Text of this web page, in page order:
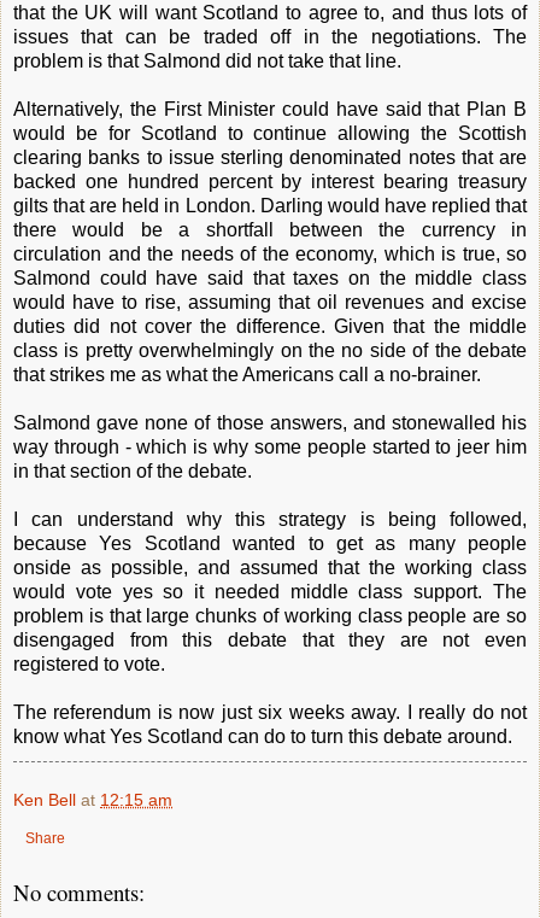
that the UK will want Scotland to agree to, and thus lots of
issues that can be traded off in the negotiations. The
problem is that Salmond did not take that line.
Alternatively, the First Minister could have said that Plan B
would be for Scotland to continue allowing the Scottish
clearing banks to issue sterling denominated notes that are
backed one hundred percent by interest bearing treasury
gilts that are held in London. Darling would have replied that
there would be a shortfall between the currency in
circulation and the needs of the economy, which is true, so
Salmond could have said that taxes on the middle class
would have to rise, assuming that oil revenues and excise
duties did not cover the difference. Given that the middle
class is pretty overwhelmingly on the no side of the debate
that strikes me as what the Americans call a no-brainer.
Salmond gave none of those answers, and stonewalled his
way through - which is why some people started to jeer him
in that section of the debate.
I can understand why this strategy is being followed,
because Yes Scotland wanted to get as many people
onside as possible, and assumed that the working class
would vote yes so it needed middle class support. The
problem is that large chunks of working class people are so
disengaged from this debate that they are not even
registered to vote.
The referendum is now just six weeks away. I really do not
know what Yes Scotland can do to turn this debate around.
Ken Bell at 12:15 am
Share
No comments: